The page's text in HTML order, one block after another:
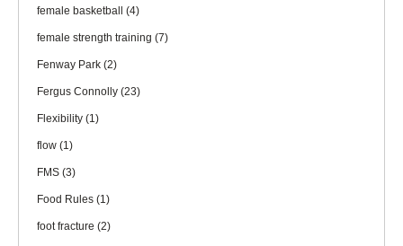
female basketball (4)
female strength training (7)
Fenway Park (2)
Fergus Connolly (23)
Flexibility (1)
flow (1)
FMS (3)
Food Rules (1)
foot fracture (2)